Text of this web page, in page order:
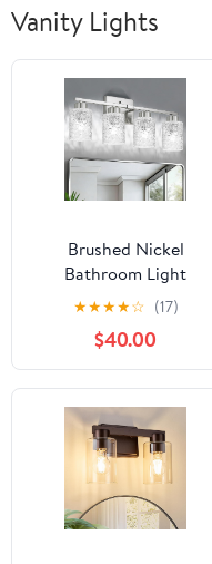
Vanity Lights
Brushed Nickel
Bathroom Light
Fixtures, 3-Light
Modern Bathroom
Vanity Wall Light, Vanity
Lights for Mirror, Wall
Sconces with Clear
Textured Glass (E26
Socket, Bulbs Not
Included)
★★★★☆ (17)
$40.00